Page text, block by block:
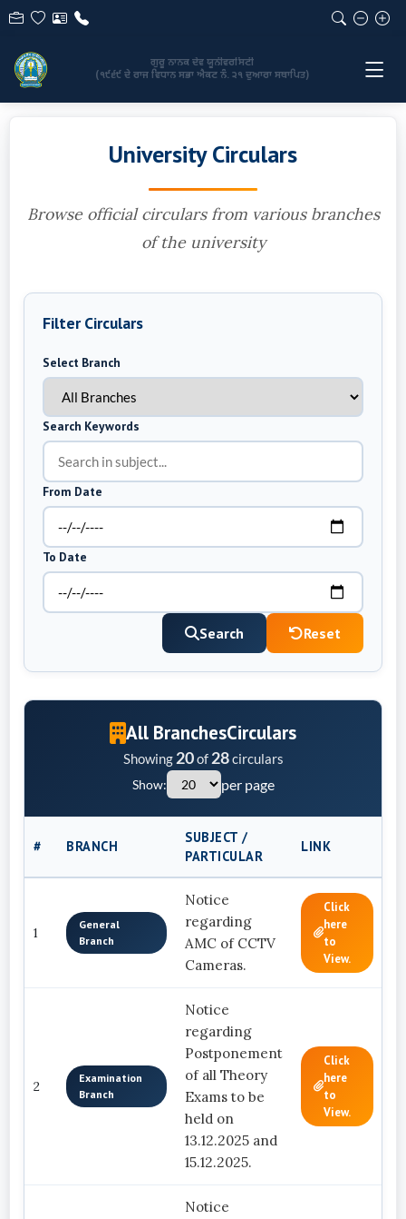
GURU NANAK DEV UNIVERSITY
(Established by the State Legislature Act No. 21 of 1969)
University Circulars
Browse official circulars from various branches
of the university
Filter Circulars
Select Branch
Search Keywords
From Date
To Date
Search Reset
All BranchesCirculars
Showing20of28circulars
Show: per page
# BRANCH
SUBJECT /
PARTICULAR
LINK
1
General
Branch
Notice
regarding
AMC of CCTV
Cameras.
Click
here
to
View.
2
Examination
Branch
Notice
regarding
Postponement
of all Theory
Exams to be
held on
13.12.2025 and
15.12.2025.
Click
here
to
View.
Notice